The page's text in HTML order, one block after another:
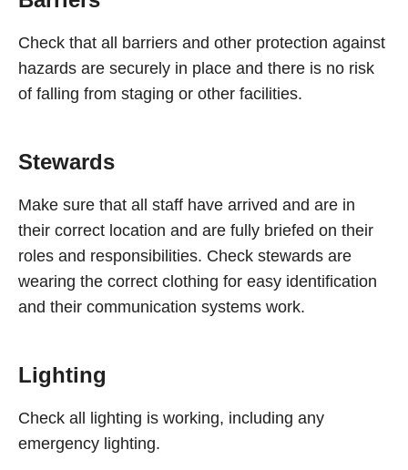
Check that all barriers and other protection against
hazards are securely in place and there is no risk
of falling from staging or other facilities.
Stewards
Make sure that all staff have arrived and are in
their correct location and are fully briefed on their
roles and responsibilities. Check stewards are
wearing the correct clothing for easy identification
and their communication systems work.
Lighting
Check all lighting is working, including any
emergency lighting.